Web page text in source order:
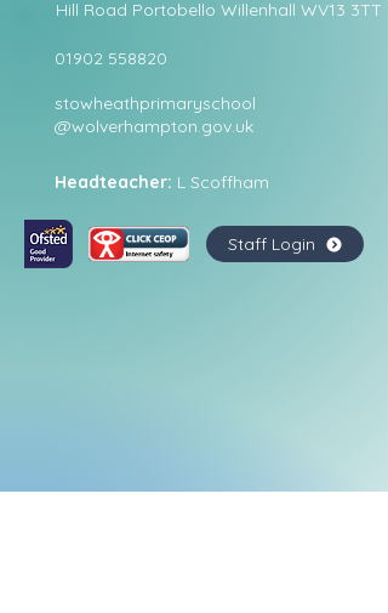
Hill Road Portobello Willenhall WV13 3TT
01902 558820
stowheathprimaryschool
@wolverhampton.gov.uk
Headteacher: L Scoffham
Staff Login